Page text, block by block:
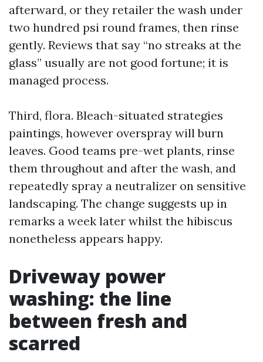
afterward, or they retailer the wash under
two hundred psi round frames, then rinse
gently. Reviews that say “no streaks at the
glass” usually are not good fortune; it is
managed process.
Third, flora. Bleach-situated strategies
paintings, however overspray will burn
leaves. Good teams pre-wet plants, rinse
them throughout and after the wash, and
repeatedly spray a neutralizer on sensitive
landscaping. The change suggests up in
remarks a week later whilst the hibiscus
nonetheless appears happy.
Driveway power
washing: the line
between fresh and
scarred